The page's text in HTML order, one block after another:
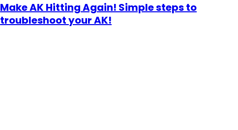
Make AK Hitting Again! Simple steps to
troubleshoot your AK!